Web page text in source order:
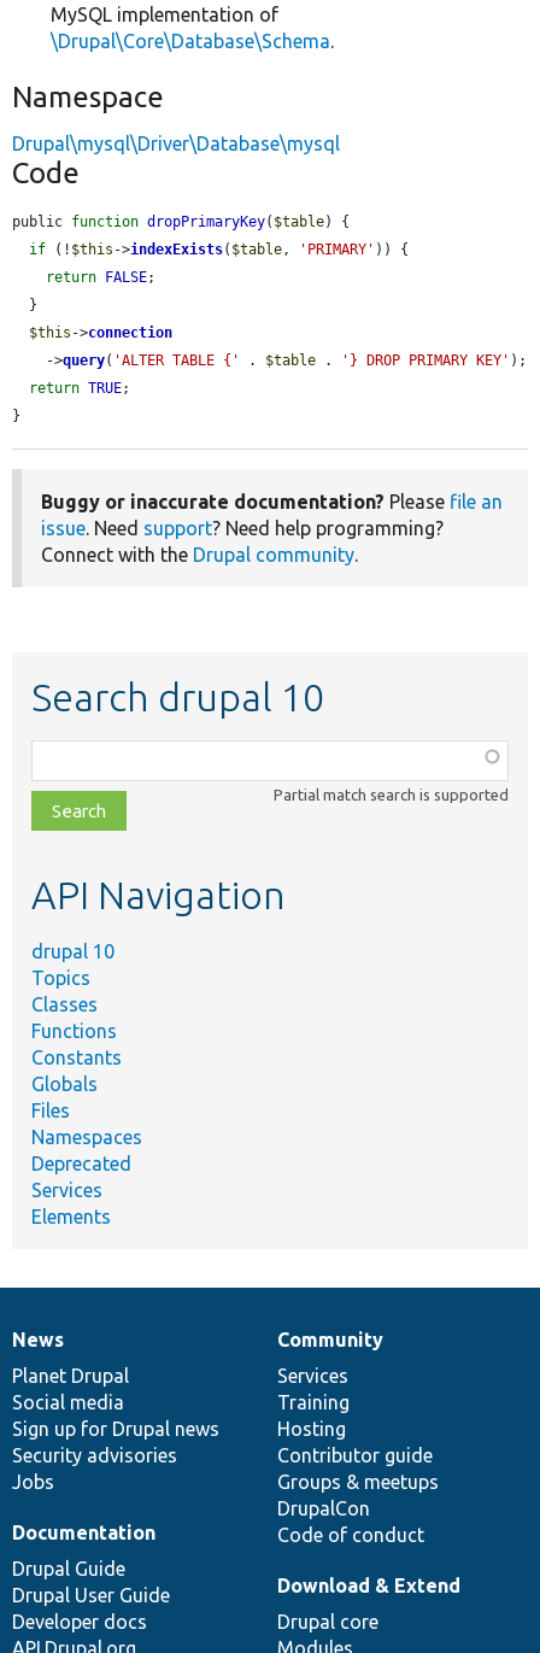
MySQL implementation of
\Drupal\Core\Database\Schema
Namespace
Drupal\mysql\Driver\Database\mysql
Code
public function dropPrimaryKey( $table) {
if (! $this ->indexExists( $table , 'PRIMARY' )) {
return FALSE;
$this ->connection
    ->
query( 'ALTER TABLE {' . $table . '} DROP PRIMARY KEY' );
return TRUE;
}
Buggy or inaccurate documentation? Please file an
issue. Need support? Need help programming?
Connect with the Drupal community.
Search drupal 10
class,
file,
topic,
Partial match search is supported
API Navigation
drupal 10
Topics
Classes
Functions
Constants
Globals
Files
Namespaces
Deprecated
Services
Elements
News
items
News
Planet Drupal
Social media
Sign up for Drupal news
Security advisories
Jobs
Our
community
Community
Services
Training
Hosting
Contributor guide
Groups & meetups
DrupalCon
Code of conduct
Documentation
Documentation
Drupal Guide
Drupal User Guide
Developer docs
API.Drupal.org
Drupal
code
base
Download & Extend
Drupal core
Modules
Governance
of
community